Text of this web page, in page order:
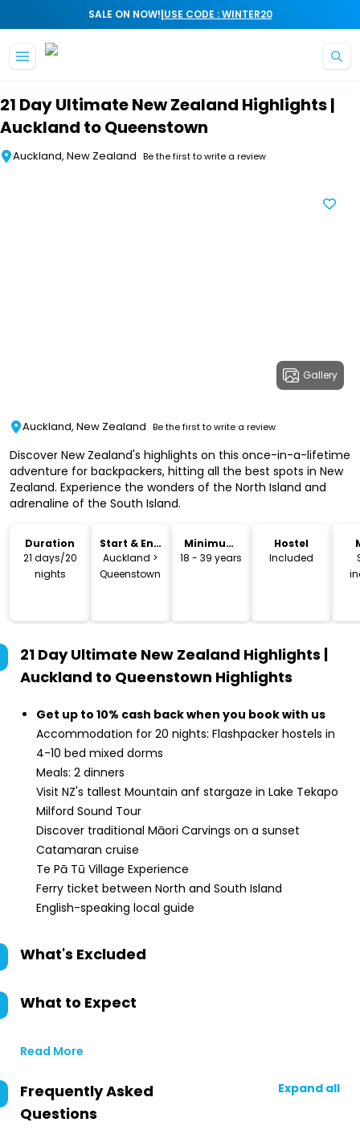
SALE ON NOW!|USE CODE : WINTER20
21 Day Ultimate New Zealand Highlights |
Auckland to Queenstown
Auckland, New Zealand Be the first to write a review
Gallery
Auckland, New Zealand Be the first to write a review
Discover New Zealand's highlights on this once-in-a-lifetime
adventure for backpackers, hitting all the best spots in New
Zealand. Experience the wonders of the North Island and
adrenaline of the South Island.
Duration
21 days/20
nights
Start & End
Location
Auckland >
Queenstown
Minimum
Age
18 - 39 years
Hostel
Included
21 Day Ultimate New Zealand Highlights |
Auckland to Queenstown Highlights
Get up to 10% cash back when you book with us
Accommodation for 20 nights: Flashpacker hostels in
4-10 bed mixed dorms
Meals: 2 dinners
Visit NZ's tallest Mountain anf stargaze in Lake Tekapo
Milford Sound Tour
Discover traditional Māori Carvings on a sunset
Catamaran cruise
Te Pā Tū Village Experience
Ferry ticket between North and South Island
English-speaking local guide
What's Excluded
What to Expect
Read More
Frequently Asked
Questions
Expand all